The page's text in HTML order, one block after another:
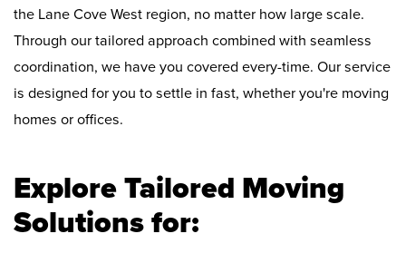
the Lane Cove West region, no matter how large scale.
Through our tailored approach combined with seamless
coordination, we have you covered every-time. Our service
is designed for you to settle in fast, whether you're moving
homes or offices.
Explore Tailored Moving
Solutions for: